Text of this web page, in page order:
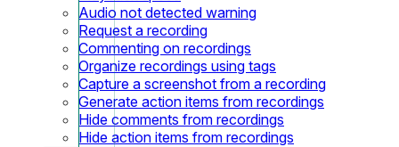
Audio not detected warning
Request a recording
Commenting on recordings
Organize recordings using tags
Capture a screenshot from a recording
Generate action items from recordings
Hide comments from recordings
Hide action items from recordings